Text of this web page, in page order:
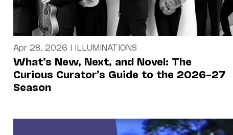
Apr 28, 2026 | ILLUMINATIONS
What’s New, Next, and Novel: The
Curious Curator’s Guide to the 2026–27
Season